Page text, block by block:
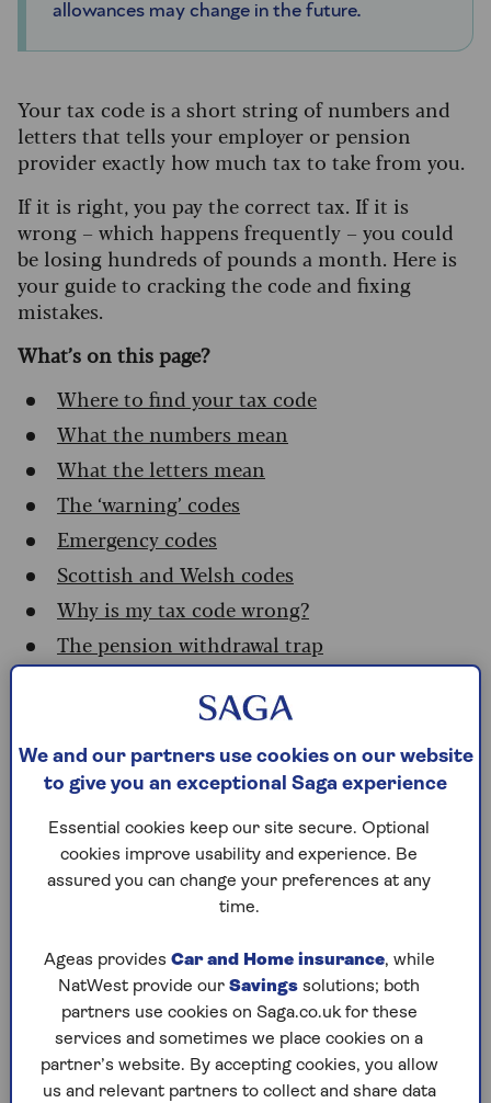
allowances may change in the future.
Your tax code is a short string of numbers and
letters that tells your employer or pension
provider exactly how much tax to take from you.
If it is right, you pay the correct tax. If it is
wrong – which happens frequently – you could
be losing hundreds of pounds a month. Here is
your guide to cracking the code and fixing
mistakes.
What’s on this page?
Where to find your tax code
What the numbers mean
What the letters mean
The ‘warning’ codes
Emergency codes
Scottish and Welsh codes
Why is my tax code wrong?
The pension withdrawal trap
Where to find your tax code
If your tax code has changed, you may get a letter
from HMRC. These are usually sent out between
January and March.
If it hasn’t changed, you don't need to call HMRC
Your most recentpayslip
AP45orP60form
Yourpension advice slip
Your onlinepersonal tax accounton the
We and our partners use cookies on our website
to give you an exceptional Saga experience
Essential cookies keep our site secure. Optional
cookies improve usability and experience. Be
assured you can change your preferences at any
time.
Ageas provides Car and Home insurance, while
NatWest provide our Savings solutions; both
partners use cookies on Saga.co.uk for these
services and sometimes we place cookies on a
partner’s website. By accepting cookies, you allow
us and relevant partners to collect and share data